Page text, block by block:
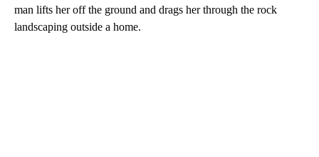
man lifts her off the ground and drags her through the rock
landscaping outside a home.